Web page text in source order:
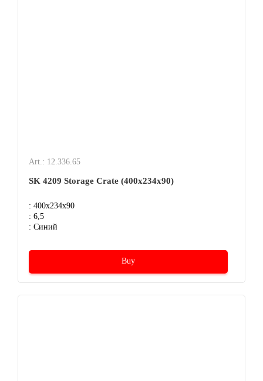
Art.: 12.336.65
SK 4209 Storage Crate (400х234х90)
: 400x234x90
: 6,5
: Синий
Buy